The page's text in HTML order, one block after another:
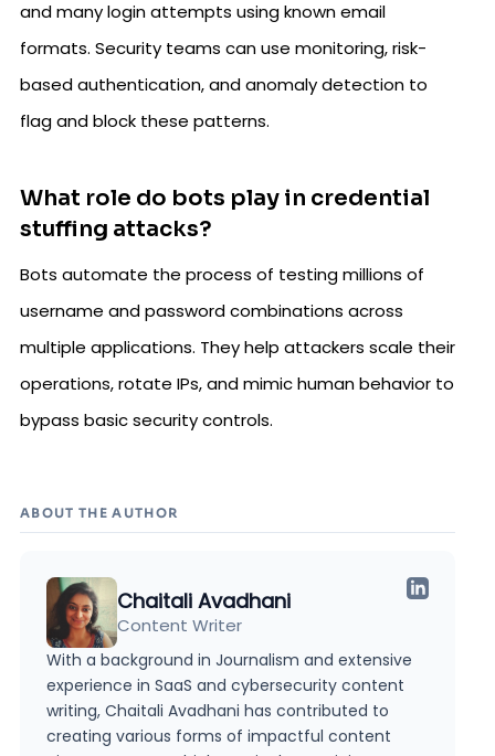
and many login attempts using known email
formats. Security teams can use monitoring, risk-
based authentication, and anomaly detection to
flag and block these patterns.
What role do bots play in credential
stuffing attacks?
Bots automate the process of testing millions of
username and password combinations across
multiple applications. They help attackers scale their
operations, rotate IPs, and mimic human behavior to
bypass basic security controls.
ABOUT THE AUTHOR
Chaitali Avadhani
Content Writer
With a background in Journalism and extensive
experience in SaaS and cybersecurity content
writing, Chaitali Avadhani has contributed to
creating various forms of impactful content